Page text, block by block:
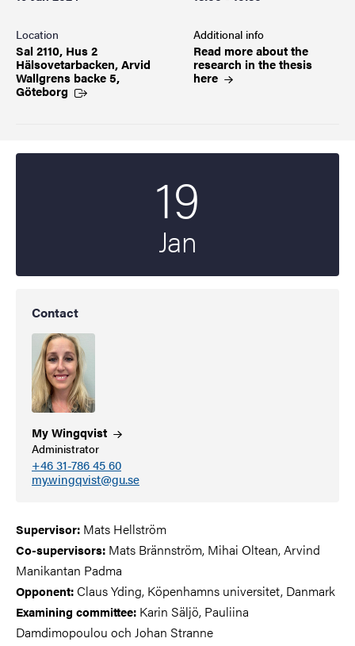
Location
Sal 2110, Hus 2
Hälsovetarbacken, Arvid
Wallgrens backe 5,
Göteborg
Additional info
Read more about the
research in the thesis
here
19
Jan
Contact
MyWingqvist
Administrator
+46 31-786 45 60
my.wingqvist@gu.se
Supervisor: Mats Hellström
Co-supervisors: Mats Brännström, Mihai Oltean, Arvind
Manikantan Padma
Opponent:Claus Yding, Köpenhamns universitet, Danmark
Examining committee: Karin Säljö, Pauliina
Damdimopoulou och Johan Stranne